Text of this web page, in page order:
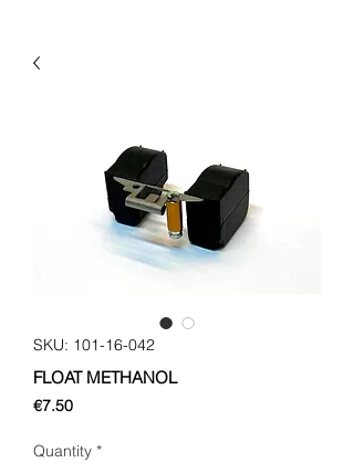
SKU: 101-16-042
FLOAT METHANOL
€7.50Price
Quantity *